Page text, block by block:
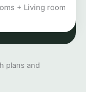
+ Living room